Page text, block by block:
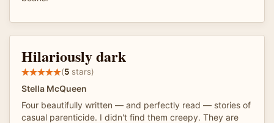
Hilariously dark
(5 stars)
Stella McQueen
Four beautifully written — and perfectly read — stories of
casual parenticide. I didn't find them creepy. They are